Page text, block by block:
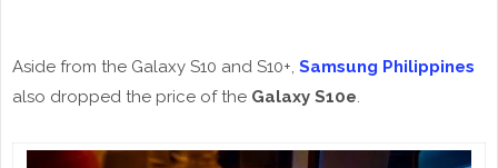
Aside from the Galaxy S10 and S10+, Samsung Philippines
also dropped the price of the Galaxy S10e.